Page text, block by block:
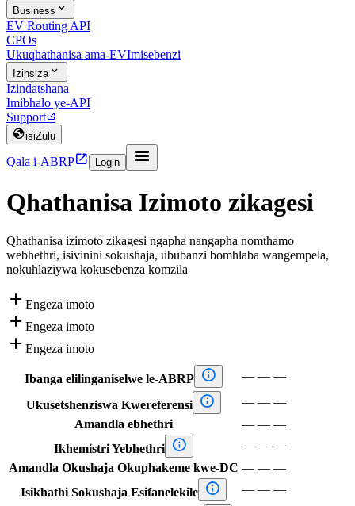
Business 
EV Routing API
CPOs
Ukuqhathanisa ama-EVImisebenzi
Izinsiza 
Izindatshana
Imibhalo ye-API
Support
isiZulu
Qala i-ABRP Login 
Qhathanisa Izimoto zikagesi
Qhathanisa izimoto zikagesi ngapha nangapha nomthamo
webhethri, isivinini sokushaja, ububanzi bomhlaba wangempela,
nokuhlaziywa kokusebenza komzila
 Engeza imoto
 Engeza imoto
 Engeza imoto
Ibanga elilinganiselwe le-ABRP  — — —
Ukusetshenziswa Kwereferensi  — — —
Amandla ebhethri
— — —
Ikhemistri Yebhethri  — — —
Amandla Okushaja Okuphakeme kwe-DC — — —
Isikhathi Sokushaja Esifanelekile  — — —